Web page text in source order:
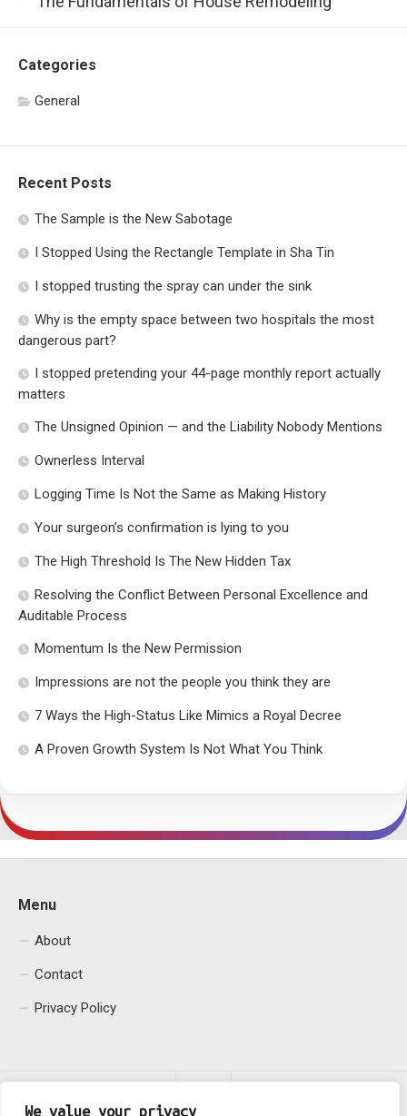
We value your privacy
Categories
General
Recent Posts
The Sample is the New Sabotage
I Stopped Using the Rectangle Template in Sha Tin
I stopped trusting the spray can under the sink
Why is the empty space between two hospitals the most
dangerous part?
I stopped pretending your 44-page monthly report actually
matters
The Unsigned Opinion — and the Liability Nobody Mentions
Ownerless Interval
Logging Time Is Not the Same as Making History
Your surgeon’s confirmation is lying to you
The High Threshold Is The New Hidden Tax
Resolving the Conflict Between Personal Excellence and
Auditable Process
Momentum Is the New Permission
Impressions are not the people you think they are
7 Ways the High-Status Like Mimics a Royal Decree
A Proven Growth System Is Not What You Think
Menu
About
Contact
Privacy Policy